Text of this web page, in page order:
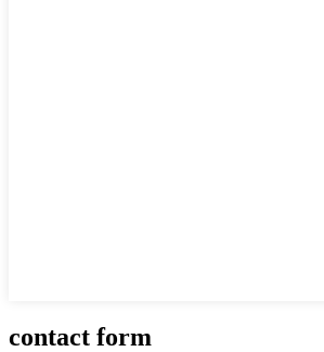
contact form